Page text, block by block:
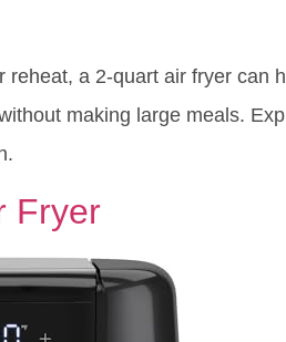
a 2-quart air fryer can
making large meals.
Fryer